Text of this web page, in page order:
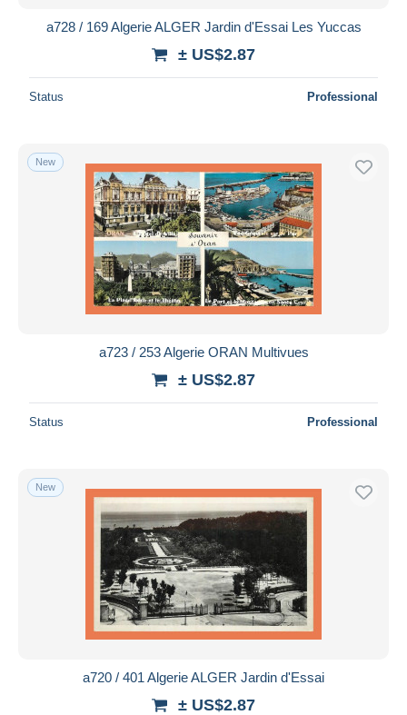
a728 / 169 Algerie ALGER Jardin d'Essai Les Yuccas
± US$2.87
Status Professional
New
a723 / 253 Algerie ORAN Multivues
± US$2.87
Status Professional
New
a720 / 401 Algerie ALGER Jardin d'Essai
± US$2.87